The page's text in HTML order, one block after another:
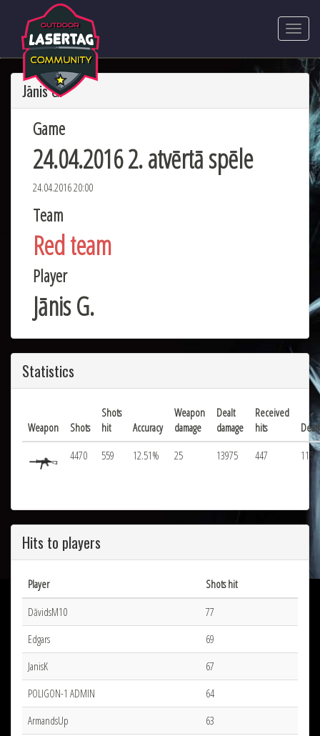
Jānis G.
Game
24.04.2016 2. atvērtā spēle
24.04.2016 20:00
Team
Red team
Player
Jānis G.
Statistics
Weapon Shots
Shots
hit
Accuracy
Weapon
damage
Dealt
damage
Received
hits
4470
559 12.51% 25 13975 447 115
Hits to players
Player
Shots hit
DāvidsM10
77
Edgars
69
JanisK
67
POLIGON-1 ADMIN
64
ArmandsUp
63